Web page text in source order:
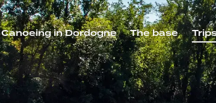
Canoeing in Dordogne The base